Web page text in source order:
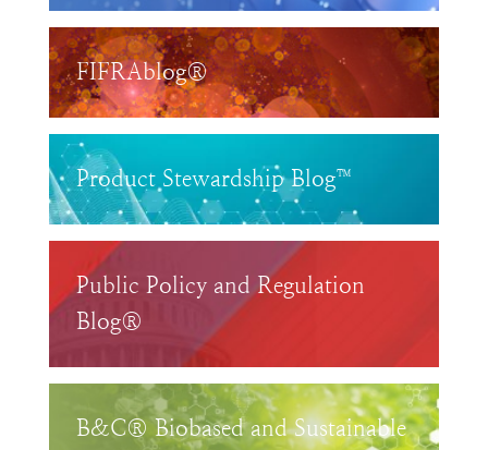
FIFRAblog®
Product Stewardship Blog™
Public Policy and Regulation
Blog®
B&C® Biobased and Sustainable